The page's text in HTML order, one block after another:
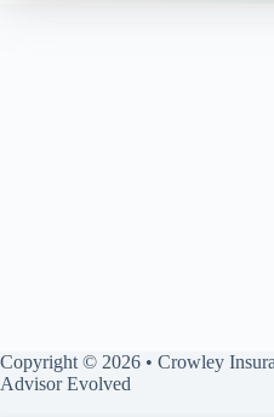
Copyright © 2026 • Crowley
Advisor Evolved